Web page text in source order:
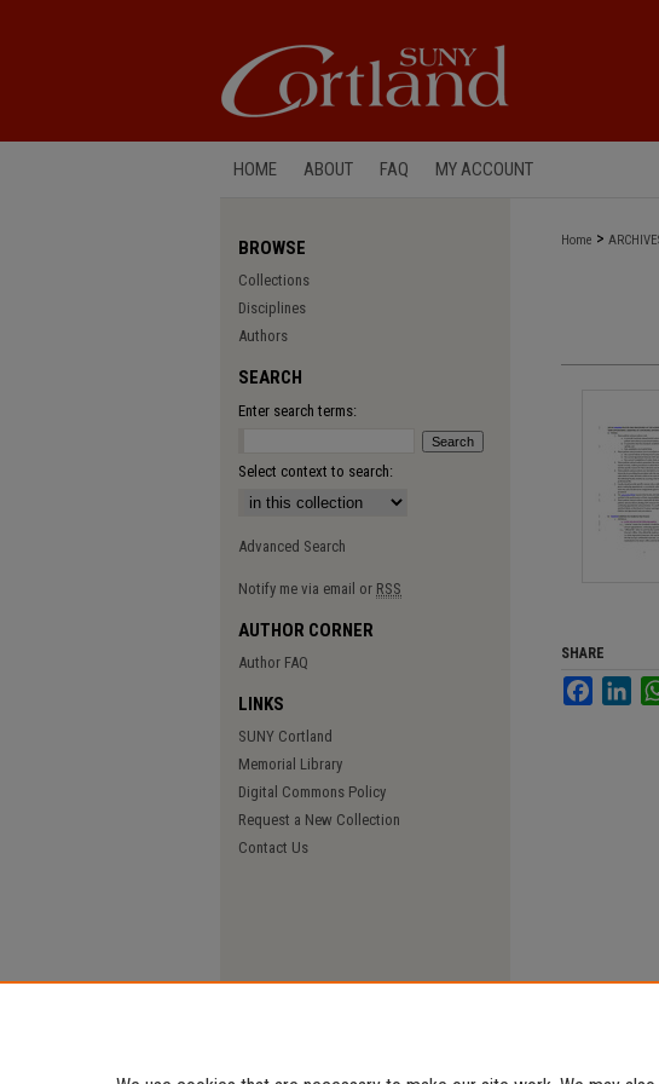
HOME ABOUT FAQ MY ACCOUNT
Home >
SHARE
BROWSE
Collections
Disciplines
Authors
SEARCH
Enter search terms:
Select context to search:
Advanced Search
Notify me via email or RSS
AUTHOR CORNER
Author FAQ
LINKS
SUNY Cortland
Memorial Library
Digital Commons Policy
Request a New Collection
Contact Us